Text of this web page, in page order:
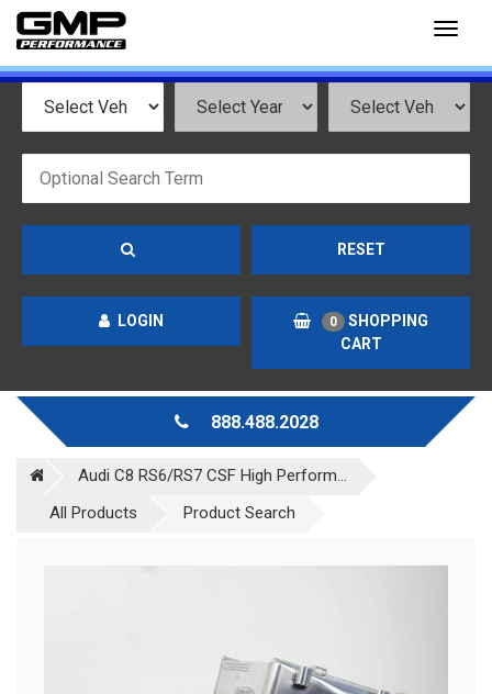
RESET
LOGIN 0
SHOPPING
CART
888.488.2028
Audi C8 RS6/RS7 CSF High Perform...
All Products
Product Search